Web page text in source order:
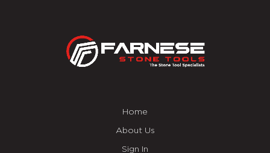
Home
About Us
Sign In